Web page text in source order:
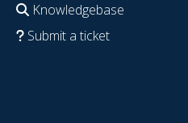
Knowledgebase
Submit a ticket